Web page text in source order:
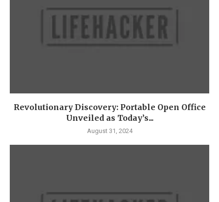
Revolutionary Discovery: Portable Open Office
Unveiled as Today’s...
August 31, 2024